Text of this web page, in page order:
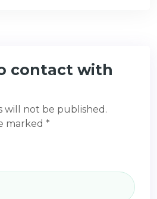
contact with
will not be published.
marked *